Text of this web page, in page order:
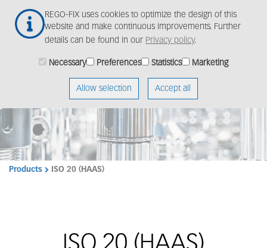
REGO-FIX uses cookies to optimize the design of this
website and make continuous improvements. Further
details can be found in our Privacy policy.
Necessary Preferences Statistics Marketing
Allow selection Accept all
main
Products ISO 20 (HAAS)